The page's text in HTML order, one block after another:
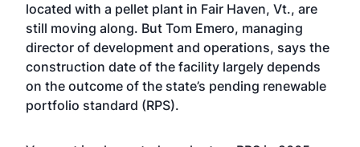
located with a pellet plant in Fair Haven, Vt., are
still moving along. But Tom Emero, managing
director of development and operations, says the
construction date of the facility largely depends
on the outcome of the state’s pending renewable
portfolio standard (RPS).